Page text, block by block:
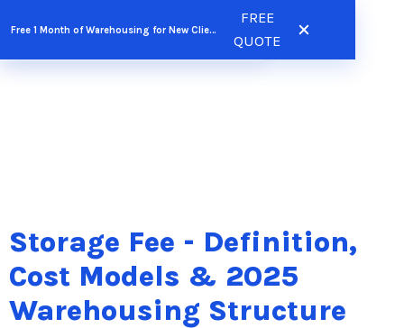
Free 1 Month of Warehousing for New Clients
FREE
QUOTE
FREE QUOTE
to
content
Storage Fee - Definition,
Cost Models & 2025
Warehousing Structure